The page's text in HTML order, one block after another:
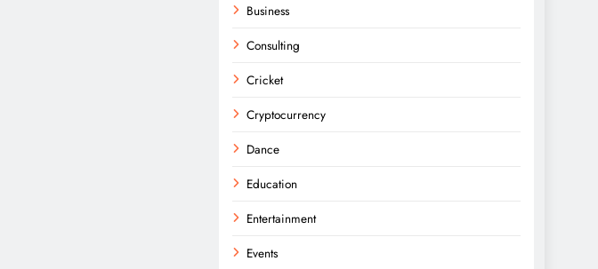
Business
Consulting
Cricket
Cryptocurrency
Dance
Education
Entertainment
Events